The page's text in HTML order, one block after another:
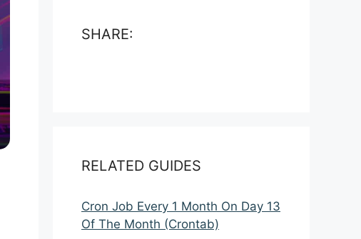
SHARE:
RELATED GUIDES
Cron Job Every 1 Month On Day 13
Of The Month (Crontab)